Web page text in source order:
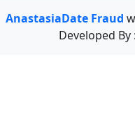
AnastasiaDate Fraud
Developed By :